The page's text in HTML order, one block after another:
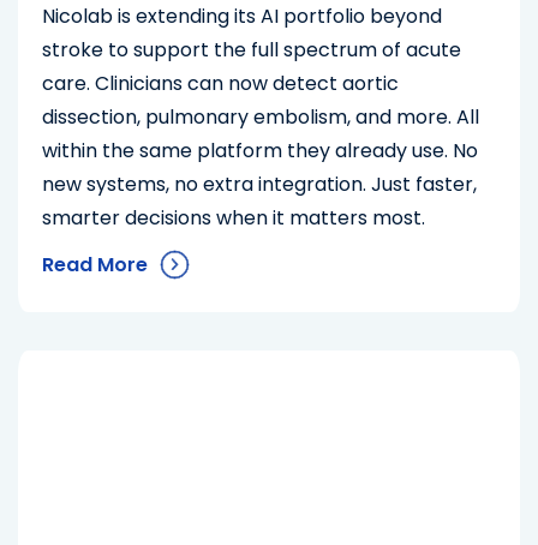
Nicolab is extending its AI portfolio beyond
stroke to support the full spectrum of acute
care. Clinicians can now detect aortic
dissection, pulmonary embolism, and more. All
within the same platform they already use. No
new systems, no extra integration. Just faster,
smarter decisions when it matters most.
Read More